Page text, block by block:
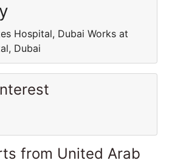
Hospital, Dubai Works at
Dubai
from United Arab